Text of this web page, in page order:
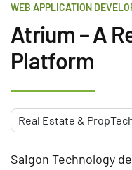
WEB APPLICATION
Atrium – A
Platform
Real Estate &
Saigon Technology